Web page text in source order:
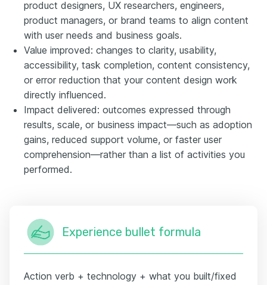
product designers, UX researchers, engineers,
product managers, or brand teams to align content
with user needs and business goals.
Value improved: changes to clarity, usability,
accessibility, task completion, content consistency,
or error reduction that your content design work
directly influenced.
Impact delivered: outcomes expressed through
results, scale, or business impact—such as adoption
gains, reduced support volume, or faster user
comprehension—rather than a list of activities you
performed.
Experience bullet formula
Action verb + technology + what you built/fixed